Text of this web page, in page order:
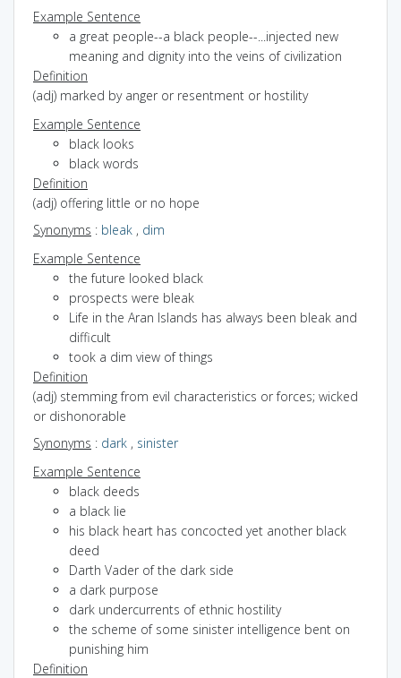
Example Sentence
a great people--a black people--...injected new
meaning and dignity into the veins of civilization
Definition
(adj) marked by anger or resentment or hostility
Example Sentence
black looks
black words
Definition
(adj) offering little or no hope
Synonyms : bleak , dim
Example Sentence
the future looked black
prospects were bleak
Life in the Aran Islands has always been bleak and
difficult
took a dim view of things
Definition
(adj) stemming from evil characteristics or forces; wicked
or dishonorable
Synonyms : dark , sinister
Example Sentence
black deeds
a black lie
his black heart has concocted yet another black
deed
Darth Vader of the dark side
a dark purpose
dark undercurrents of ethnic hostility
the scheme of some sinister intelligence bent on
punishing him
Definition